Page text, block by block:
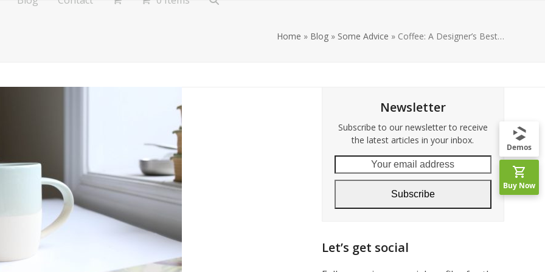
Home » Blog» Some Advice » Coffee: A Designer’s Best…
Newsletter
Subscribe to our newsletter to receive
the latest articles in your inbox.
email
Subscribe
Let’s get social
Demos
Buy Now